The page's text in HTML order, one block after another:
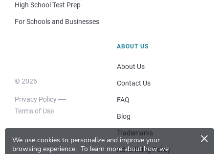
We use cookies to personalize and improve your
browsing experience. To learn more about how we
×
High School Test Prep
For Schools and Businesses
© 2026
Privacy Policy
Terms of Use
ABOUT US
About Us
Contact Us
FAQ
Blog
Trademarks
Advertising Policy